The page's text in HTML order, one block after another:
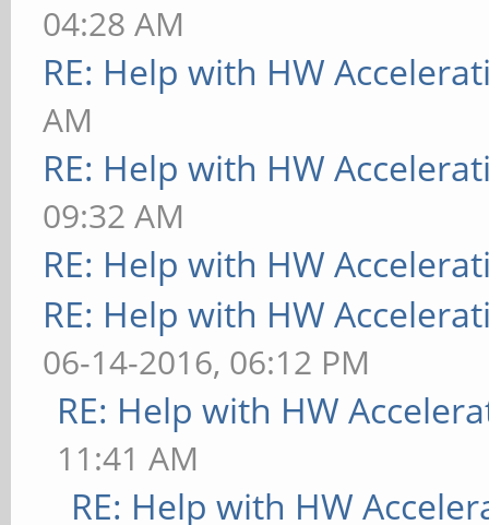
04:28 AM
RE: Help with HW
AM
RE: Help with HW
09:32 AM
RE: Help with HW
RE: Help with HW
06-14-2016, 06:12 PM
RE: Help with HW
11:41 AM
RE: Help with HW